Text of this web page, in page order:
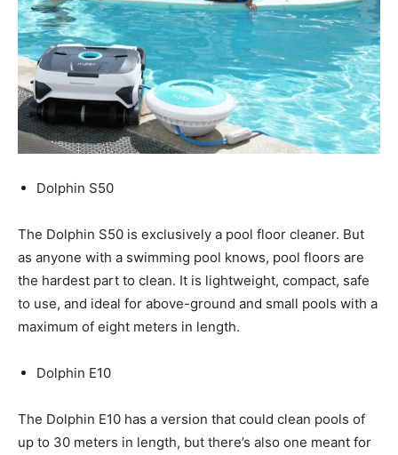
Dolphin S50
The Dolphin S50 is exclusively a pool floor cleaner. But
as anyone with a swimming pool knows, pool floors are
the hardest part to clean. It is lightweight, compact, safe
to use, and ideal for above-ground and small pools with a
maximum of eight meters in length.
Dolphin E10
The Dolphin E10 has a version that could clean pools of
up to 30 meters in length, but there’s also one meant for